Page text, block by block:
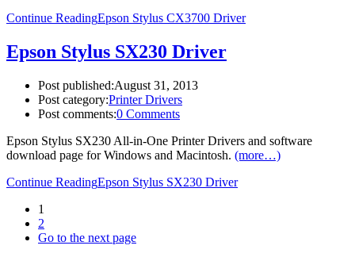
Continue ReadingEpson Stylus CX3700 Driver
Epson Stylus SX230 Driver
Post published:August 31, 2013
Post category:Printer Drivers
Post comments:0 Comments
Epson Stylus SX230 All-in-One Printer Drivers and software
download page for Windows and Macintosh. (more…)
Continue ReadingEpson Stylus SX230 Driver
1
2
Go to the next page